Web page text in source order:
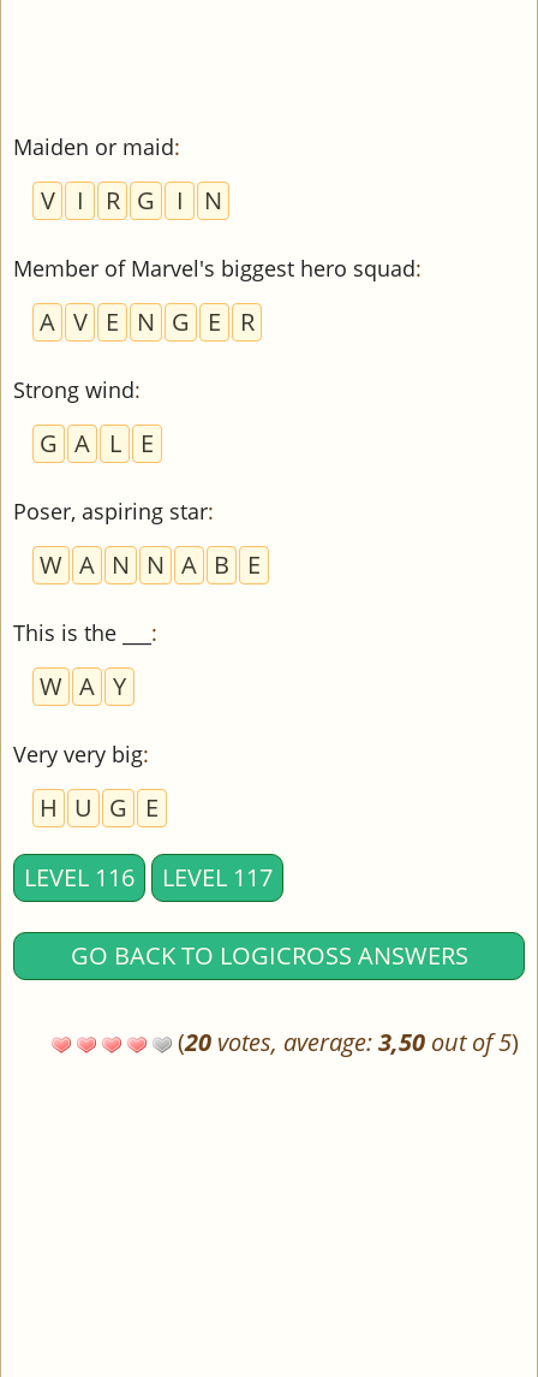
Maiden or maid:
V I R G I N
Member of Marvel's biggest hero squad:
A V E N G E R
Strong wind:
G A L E
Poser, aspiring star:
W A N N A B E
This is the ___ :
W A Y
Very very big:
H U G E
LEVEL 116 LEVEL 117
GO BACK TO LOGICROSS ANSWERS
(20 votes, average:3,50 out of 5)